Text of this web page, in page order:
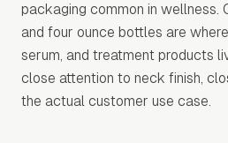
packaging common in wellness.
and four ounce bottles are
serum, and treatment products
close attention to neck finish,
the actual customer use case.